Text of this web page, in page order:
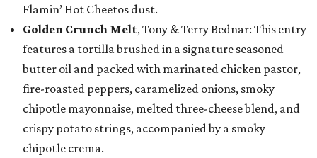
Flamin’ Hot Cheetos dust.
Golden Crunch Melt, Tony & Terry Bednar: This entry
features a tortilla brushed in a signature seasoned
butter oil and packed with marinated chicken pastor,
fire-roasted peppers, caramelized onions, smoky
chipotle mayonnaise, melted three-cheese blend, and
crispy potato strings, accompanied by a smoky
chipotle crema.